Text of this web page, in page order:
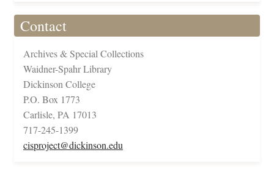
Contact
Archives & Special Collections
Waidner-Spahr Library
Dickinson College
P.O. Box 1773
Carlisle, PA 17013
717-245-1399
cisproject@dickinson.edu